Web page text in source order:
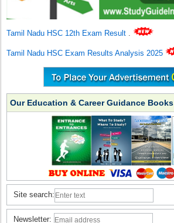
Tamil Nadu HSC 12th Exam Result .
Tamil Nadu HSC Exam Results Analysis 2025
Our Education & Career Guidance Books
Site search:
Newsletter: